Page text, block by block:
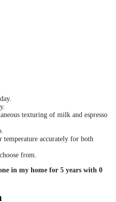
texturing of milk and espresso
accurately for both
from.
in my home for 5 years with 0